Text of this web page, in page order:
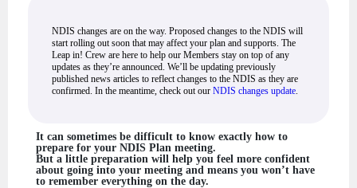
NDIS changes are on the way. Proposed changes to the NDIS will
start rolling out soon that may affect your plan and supports. The
Leap in! Crew are here to help our Members stay on top of any
updates as they’re announced. We’ll be updating previously
published news articles to reflect changes to the NDIS as they are
confirmed. In the meantime, check out our NDIS changes update
It can sometimes be difficult to know exactly how to
prepare for your NDIS Plan meeting.
But a little preparation will help you feel more confident
about going into your meeting and means you won’t have
to remember everything on the day.